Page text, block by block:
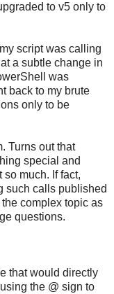
to v5 only to
script was calling
a subtle change in
was
back to my brute
only to be
Turns out that
special and
much. If fact,
such calls published
complex topic as
questions.
that would directly
the @ sign to